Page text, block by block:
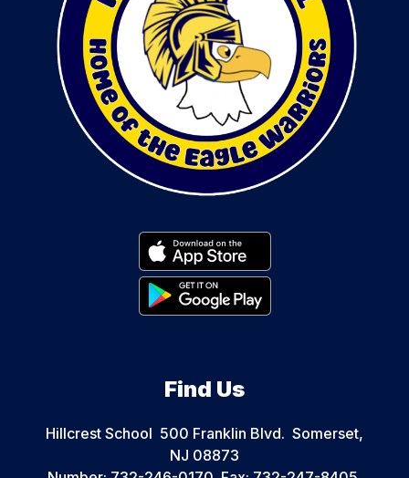
Find Us
Hillcrest School 500 Franklin Blvd. Somerset,
NJ 08873